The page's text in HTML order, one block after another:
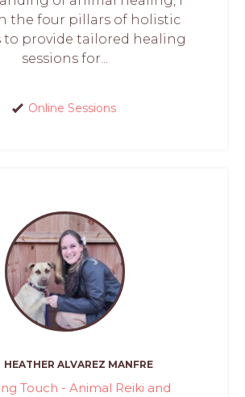
the four pillars of holistic
to provide tailored healing
sessions for...
Online Sessions
HEATHER ALVAREZ MANFRE
Touch - Animal Reiki and